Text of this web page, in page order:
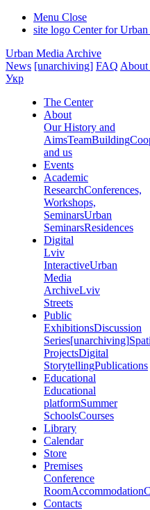
Menu Close
site logo Center for
Urban Media Archive
News [unarchiving] FAQ About
Укр
The Center
About
Our History and
AimsTeamBuilding
and us
Events
Academic
ResearchConferences,
Workshops,
SeminarsUrban
SeminarsResidences
Digital
Lviv
InteractiveUrban
Media
ArchiveLviv
Streets
Public
ExhibitionsDiscussion
Series[unarchiving]
ProjectsDigital
StorytellingPublications
Educational
Educational
platformSummer
SchoolsCourses
Library
Calendar
Store
Premises
Conference
RoomAccommodation
Contacts